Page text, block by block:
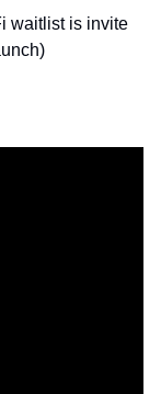
waitlist is invite